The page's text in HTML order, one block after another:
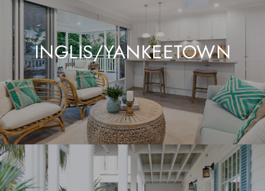
INGLIS/YANKEETOWN